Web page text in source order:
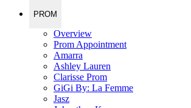
PROM
Overview
Prom Appointment
Amarra
Ashley Lauren
Clarisse Prom
GiGi By: La Femme
Jasz